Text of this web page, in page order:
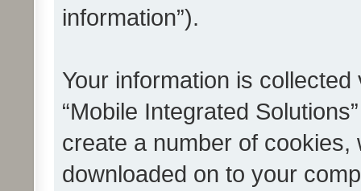
information”).
Your information is
“Mobile Integrated
create a number of
downloaded on to your